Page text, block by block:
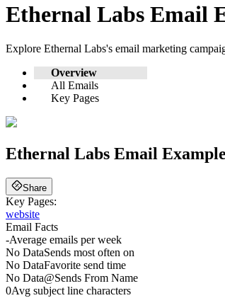
Ethernal Labs Email
Explore Ethernal Labs's email marketing
Overview
All Emails
Key Pages
Ethernal Labs Email
Share
Key Pages:
website
Email Facts
-Average emails per week
No DataSends most often on
No DataFavorite send time
No Data@Sends From Name
0Avg subject line characters